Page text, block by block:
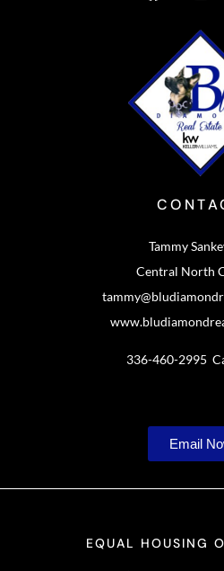
Tammy
Central North
336-460-2995
Email
EQUAL HOUSING